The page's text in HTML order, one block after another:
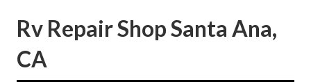
Rv Repair Shop Santa Ana,
CA